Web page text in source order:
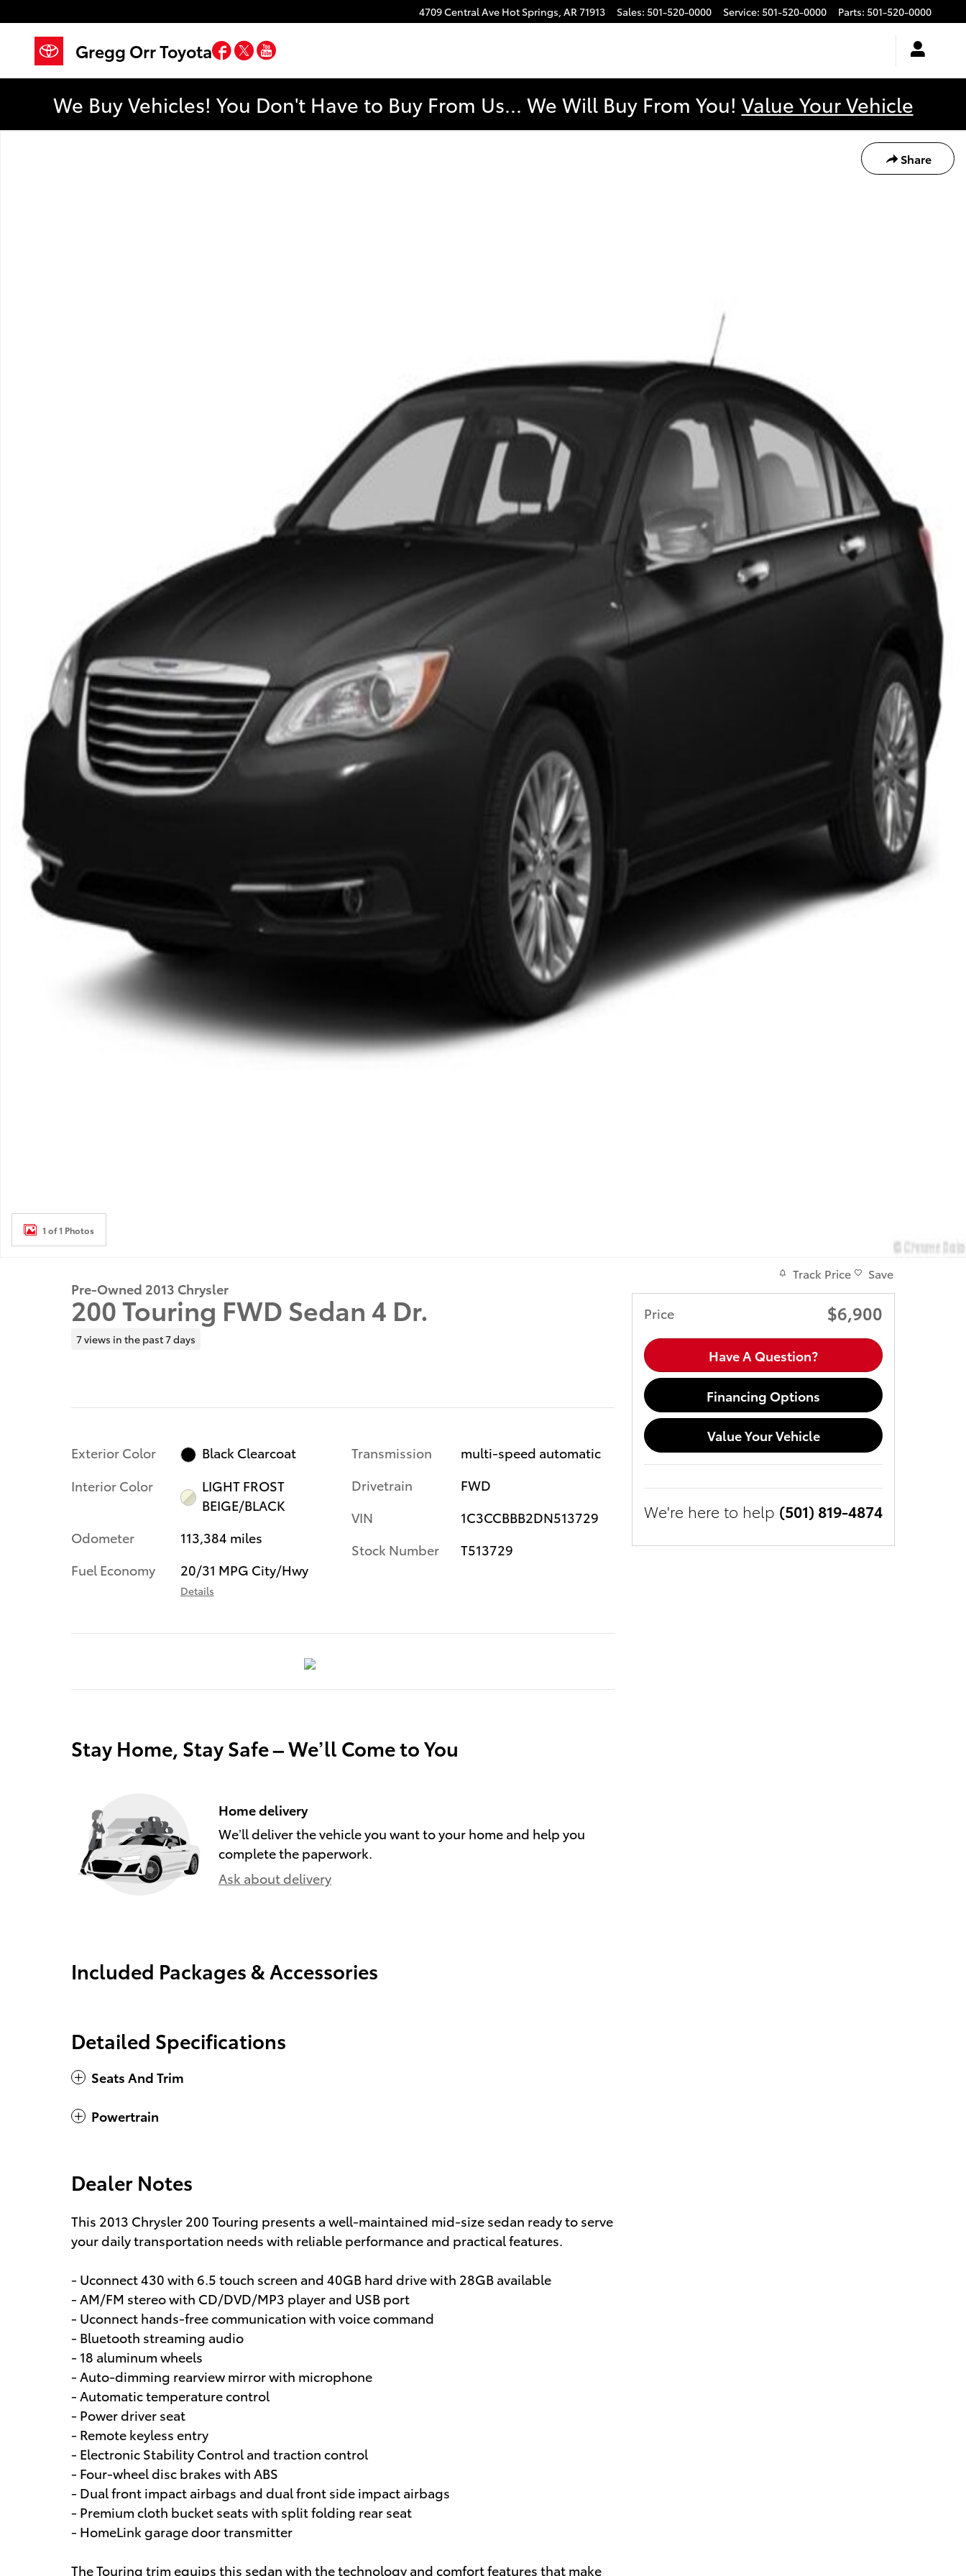
4709 Central Ave Hot Springs, AR71913 Sales: 501-520-0000 Service: 501-520-0000 Parts: 501-520-0000
Gregg Orr Toyota Facebook
Twitter
We Buy Vehicles! You Don't Have to Buy From Us... We Will Buy From You! Value Your Vehicle
Share
1 of 1 Photos
Pre-Owned 2013 Chrysler
200 Touring FWD Sedan 4 Dr.
7 views in the past 7 days
Exterior Color
Black Clearcoat
Interior Color
LIGHT FROST
BEIGE/BLACK
Odometer
113,384 miles
Fuel Economy
20/31 MPG City/Hwy
Details
Transmission
multi-speed automatic
Drivetrain
FWD
VIN
1C3CCBBB2DN513729
Stock Number
T513729
Stay Home, Stay Safe – We’ll Come to You
Home delivery
We’ll deliver the vehicle you want to your home and help you
complete the paperwork.
Ask about delivery
Included Packages & Accessories
Detailed Specifications
Seats And Trim
Powertrain
Dealer Notes
This 2013 Chrysler 200 Touring presents a well-maintained mid-size sedan ready to serve
your daily transportation needs with reliable performance and practical features.
- Uconnect 430 with 6.5 touch screen and 40GB hard drive with 28GB available
- AM/FM stereo with CD/DVD/MP3 player and USB port
- Uconnect hands-free communication with voice command
- Bluetooth streaming audio
- 18 aluminum wheels
- Auto-dimming rearview mirror with microphone
- Automatic temperature control
- Power driver seat
- Remote keyless entry
- Electronic Stability Control and traction control
- Four-wheel disc brakes with ABS
- Dual front impact airbags and dual front side impact airbags
- Premium cloth bucket seats with split folding rear seat
- HomeLink garage door transmitter
The Touring trim equips this sedan with the technology and comfort features that make
Track Price Save
Price $6,900
Have A Question?
Financing Options
Value Your Vehicle
We're here to help (501) 819-4874